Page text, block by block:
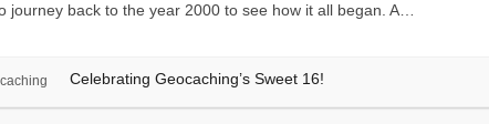
journey back to the year 2000 to see how it all began. A…
Celebrating Geocaching’s Sweet 16!